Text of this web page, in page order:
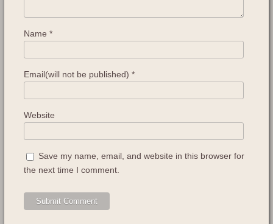
Name *
Email(will not be published) *
Website
Save my name, email, and website in this browser for
the next time I comment.